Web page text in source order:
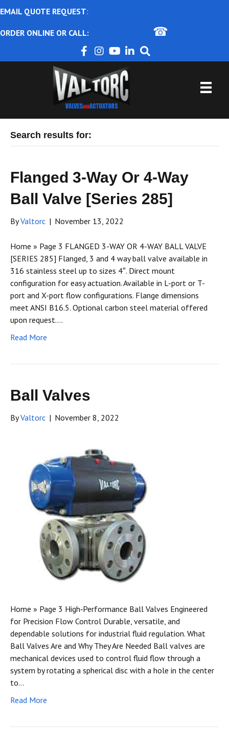
EMAIL QUOTE REQUEST:
ORDER ONLINE OR CALL: ☎
Search results for:
Flanged 3-Way Or 4-Way
Ball Valve [Series 285]
ByValtorc | November 13, 2022
Home » Page 3 FLANGED 3-WAY OR 4-WAY BALL VALVE
[SERIES 285] Flanged, 3 and 4 way ball valve available in
316 stainless steel up to sizes 4″. Direct mount
configuration for easy actuation. Available in L-port or T-
port and X-port flow configurations. Flange dimensions
meet ANSI B16.5. Optional carbon steel material offered
upon request.…
Read More
Ball Valves
ByValtorc | November 8, 2022
Home » Page 3 High‑Performance Ball Valves Engineered
for Precision Flow Control Durable, versatile, and
dependable solutions for industrial fluid regulation. What
Ball Valves Are and Why They Are Needed Ball valves are
mechanical devices used to control fluid flow through a
system by rotating a spherical disc with a hole in the center
to…
Read More